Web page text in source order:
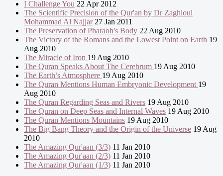
I Challenge You 22 Apr 2012
The Scientific Precision of the Qur'an by Dr Zaghloul
Mohammad Al Najjar27 Jan 2011
The Preservation of Pharaoh's Body 22 Aug 2010
The Victory of the Romans and the Lowest Point on Earth 19
Aug 2010
The Miracle of Iron 19 Aug 2010
The Quran Speaks About The Cerebrum 19 Aug 2010
The Earth’s Atmosphere 19 Aug 2010
The Quran Mentions Human Embryonic Development 19
Aug 2010
The Quran Regarding Seas and Rivers 19 Aug 2010
The Quran on Deep Seas and Internal Waves 19 Aug 2010
The Quran Mentions Mountains 19 Aug 2010
The Big Bang Theory and the Origin of the Universe 19 Aug
2010
The Amazing Qur'aan (3/3) 11 Jan 2010
The Amazing Qur'aan (2/3) 11 Jan 2010
The Amazing Qur'aan (1/3) 11 Jan 2010